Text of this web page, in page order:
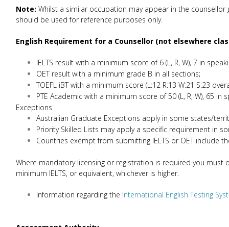
Note: Whilst a similar occupation may appear in the counsellor
should be used for reference purposes only.
English Requirement for a Counsellor (not elsewhere
IELTS result with a minimum score of 6 (L, R, W), 7 in
OET result with a minimum grade B in all sections;
TOEFL iBT with a minimum score (L:12 R:13 W:21 S:23
PTE Academic with a minimum score of 50 (L, R, W), 65 in
Exceptions
Australian Graduate Exceptions apply in some states/
Priority Skilled Lists may apply a specific requirement in
Countries exempt from submitting IELTS or OET include
Where mandatory licensing or registration is required you
minimum IELTS, or equivalent, whichever is higher.
Information regarding the International English Testing